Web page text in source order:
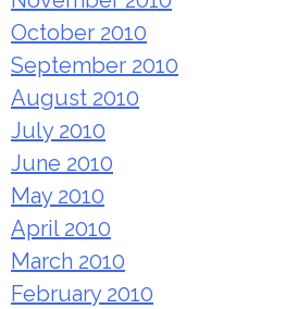
October 2010
September 2010
August 2010
July 2010
June 2010
May 2010
April 2010
March 2010
February 2010